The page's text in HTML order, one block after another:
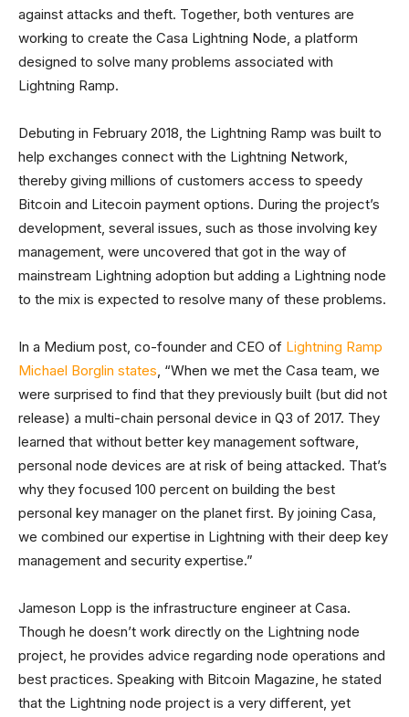
against attacks and theft. Together, both ventures are
working to create the Casa Lightning Node, a platform
designed to solve many problems associated with
Lightning Ramp.
Debuting in February 2018, the Lightning Ramp was built to
help exchanges connect with the Lightning Network,
thereby giving millions of customers access to speedy
Bitcoin and Litecoin payment options. During the project’s
development, several issues, such as those involving key
management, were uncovered that got in the way of
mainstream Lightning adoption but adding a Lightning node
to the mix is expected to resolve many of these problems.
In a Medium post, co-founder and CEO of Lightning Ramp
Michael Borglin states, “When we met the Casa team, we
were surprised to find that they previously built (but did not
release) a multi-chain personal device in Q3 of 2017. They
learned that without better key management software,
personal node devices are at risk of being attacked. That’s
why they focused 100 percent on building the best
personal key manager on the planet first. By joining Casa,
we combined our expertise in Lightning with their deep key
management and security expertise.”
Jameson Lopp is the infrastructure engineer at Casa.
Though he doesn’t work directly on the Lightning node
project, he provides advice regarding node operations and
best practices. Speaking with Bitcoin Magazine, he stated
that the Lightning node project is a very different, yet